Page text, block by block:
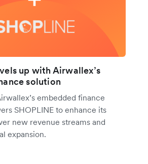
up with Airwallex’s
solution
embedded finance
SHOPLINE to enhance its
new revenue streams and
expansion.